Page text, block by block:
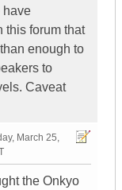
have
this forum that
enough to
to
Caveat
March 25,
the Onkyo